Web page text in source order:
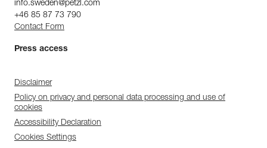
info.sweden@petzl.com
+46 85 87 73 790
Contact Form
Press access
Disclaimer
Policy on privacy and personal data processing and use of
cookies
Accessibility Declaration
Cookies Settings